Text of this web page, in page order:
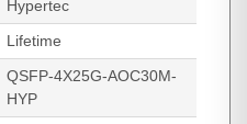
Hypertec
Lifetime
QSFP-4X25G-AOC30M-
HYP